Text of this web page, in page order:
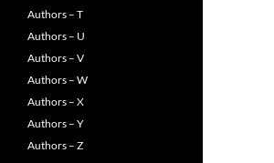
Authors – T
Authors – U
Authors – V
Authors – W
Authors – X
Authors – Y
Authors – Z